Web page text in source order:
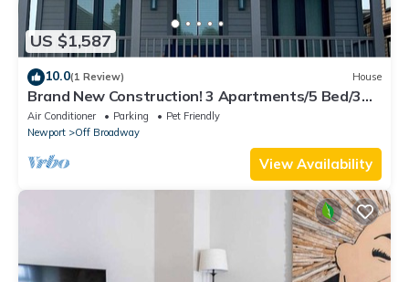
US $1,587
10.0(1 Review) House
Brand New Construction! 3 Apartments/5 Bed/3
Bath Broadway Neighborhood
Air Conditioner Parking
Pet Friendly
Newport
Off Broadway
View Availability